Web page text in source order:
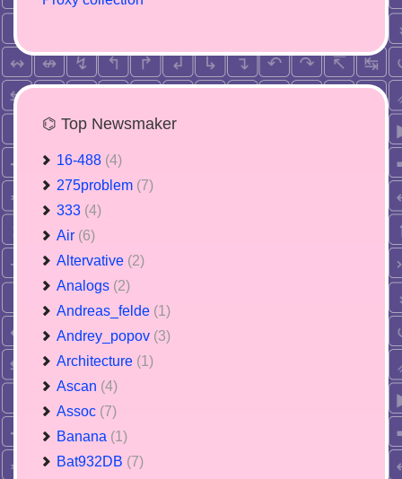
⌬ Top Newsmaker
16-488 (4)
275problem (7)
333 (4)
Air (6)
Altervative (2)
Analogs (2)
Andreas_felde (1)
Andrey_popov (3)
Architecture (1)
Ascan (4)
Assoc (7)
Banana (1)
Bat932DB (7)